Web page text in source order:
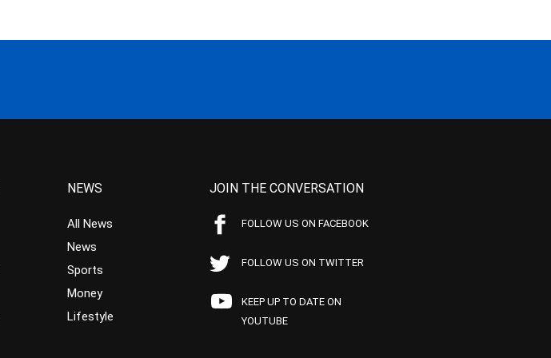
NEWS
All News
News
Sports
Money
Lifestyle
JOIN THE CONVERSATION
FOLLOW US ON FACEBOOK
FOLLOW US ON TWITTER
KEEP UP TO DATE ON
YOUTUBE